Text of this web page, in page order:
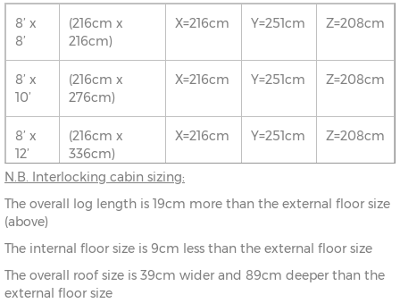
8’ x
8’
(216cm x
216cm)
X=216cm Y=251cm Z=208cm
8’ x
10’
(216cm x
276cm)
X=216cm Y=251cm Z=208cm
8’ x
12’
(216cm x
336cm)
X=216cm Y=251cm Z=208cm
8’
216cm)
10’ x
(276cm x
276cm)
X=276cm Y=261cm Z=208cm
N.B. Interlocking cabin sizing:
The overall log length is 19cm more than the external floor size
(above)
The internal floor size is 9cm less than the external floor size
The overall roof size is 39cm wider and 89cm deeper than the
external floor size